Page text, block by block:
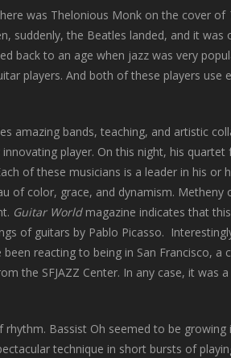
was Thelonious Monk on the cover of
suddenly, the Beatles landed, and it
back to an age when jazz was very
players. And both of these players
amazing bands, teaching, and artistic
player. On this night, his
of these musicians is a leader in his or
of color, grace, and dynamism. Metheny
Guitar World magazine indicates that
of guitars by Pablo Picasso.
reacting to being in San Francisco, a
the SFJAZZ Center. In any case, it was
Bassist Oh seemed to be
technique in short bursts of